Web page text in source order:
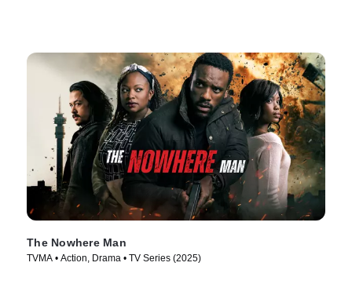
The Nowhere Man
TVMA • Action, Drama • TV Series (2025)